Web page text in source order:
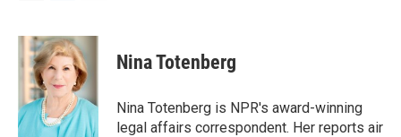
i
t
t
r
n
k
e
d
n
a
i
l
Nina Totenberg
Nina Totenberg is NPR's award-winning
legal affairs correspondent. Her reports air